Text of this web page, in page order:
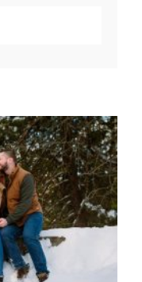
in this browser
FALLS